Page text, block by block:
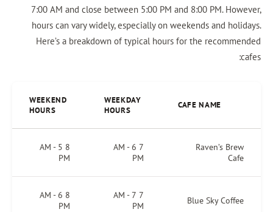
7:00 AM and close between 5:00 PM and 8:00 PM. However,
hours can vary widely, especially on weekends and holidays.
Here’s a breakdown of typical hours for the recommended
cafes:
CAFE NAME
WEEKDAY
HOURS
WEEKEND
HOURS
Raven’s Brew
Cafe
7 AM - 6
PM
8 AM - 5
PM
Blue Sky Coffee
7 AM - 7
PM
8 AM - 6
PM